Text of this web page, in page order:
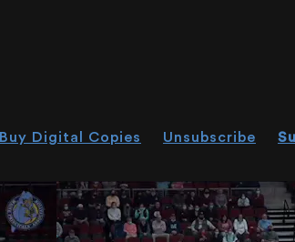
Buy Digital Copies Unsubscribe